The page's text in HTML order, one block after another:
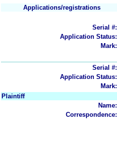
Applications/registrations
Serial #:
Application Status:
Mark:
Serial #:
Application Status:
Mark:
Plaintiff
Name:
Correspondence: